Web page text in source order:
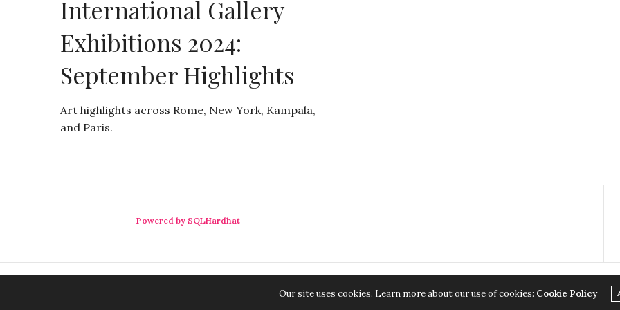
International Gallery
Exhibitions 2024:
September Highlights
Art highlights across Rome, New York, Kampala,
and Paris.
Powered by SQLHardhat
Our site uses cookies. Learn more about our use of cookies: Cookie Policy